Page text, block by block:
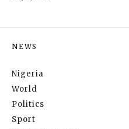
NEWS
Nigeria
World
Politics
Sport